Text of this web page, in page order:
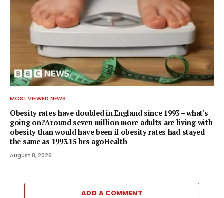
MOST VIEWED NEWS
Obesity rates have doubled in England since 1993 – what's
going on?Around seven million more adults are living with
obesity than would have been if obesity rates had stayed
the same as 1993.15 hrs agoHealth
August 8, 2026
ADD A COMMENT